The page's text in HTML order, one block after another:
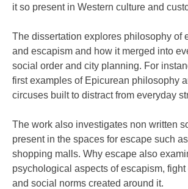
it so present in Western culture and
The dissertation explores philosophy of
and escapism and how it merged into
social order and city planning. For
first examples of Epicurean philosophy
circuses built to distract from everyday
The work also investigates non written
present in the spaces for escape such
shopping malls. Why escape also
psychological aspects of escapism,
and social norms created around it.